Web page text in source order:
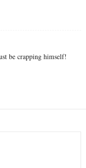
be crapping himself!